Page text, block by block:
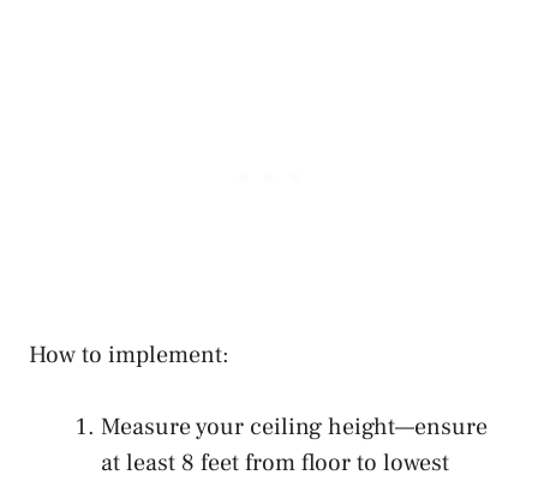
How to implement:
Measure your ceiling height—ensure
at least 8 feet from floor to lowest